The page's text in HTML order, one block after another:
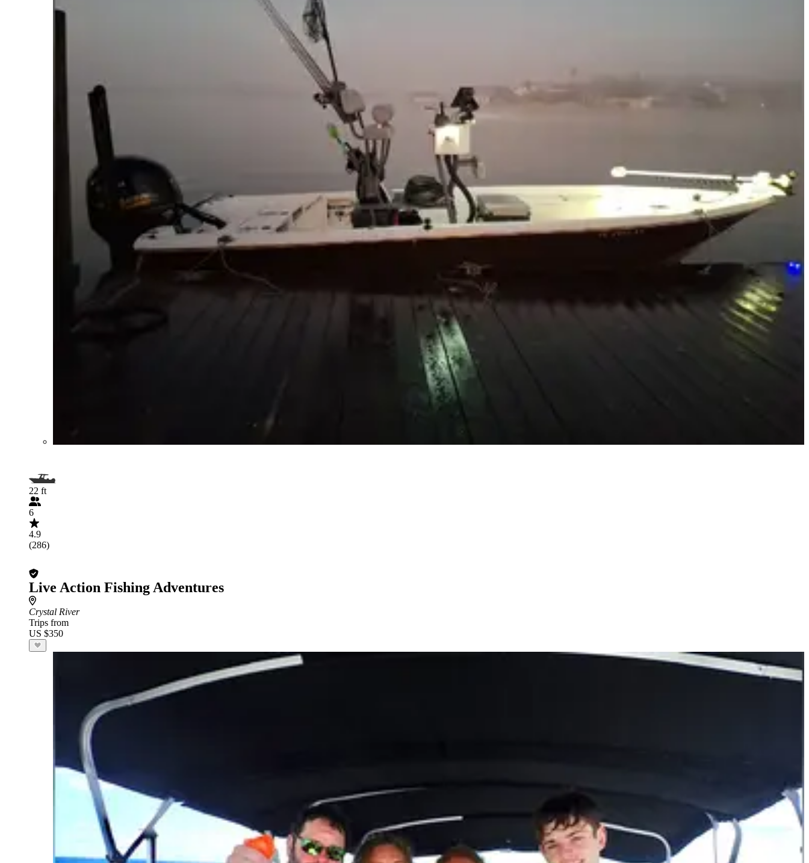
22 ft
6
4.9
(286)
Live Action Fishing Adventures
Crystal River
Trips from
US $350